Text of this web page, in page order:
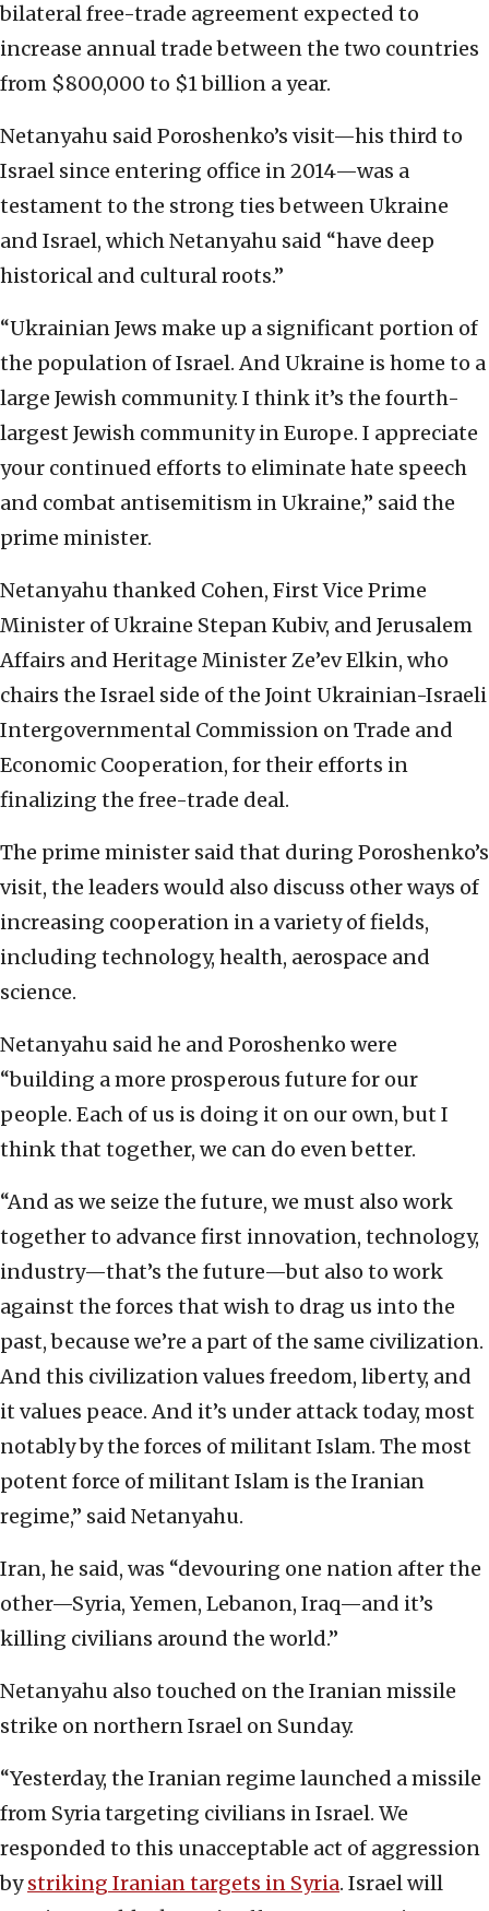
bilateral free-trade agreement expected to
increase annual trade between the two countries
from $800,000 to $1 billion a year.
Netanyahu said Poroshenko’s visit—his third to
Israel since entering office in 2014—was a
testament to the strong ties between Ukraine
and Israel, which Netanyahu said “have deep
historical and cultural roots.”
“Ukrainian Jews make up a significant portion of
the population of Israel. And Ukraine is home to a
large Jewish community. I think it’s the fourth-
largest Jewish community in Europe. I appreciate
your continued efforts to eliminate hate speech
and combat antisemitism in Ukraine,” said the
prime minister.
Netanyahu thanked Cohen, First Vice Prime
Minister of Ukraine Stepan Kubiv, and Jerusalem
Affairs and Heritage Minister Ze’ev Elkin, who
chairs the Israel side of the Joint Ukrainian-Israeli
Intergovernmental Commission on Trade and
Economic Cooperation, for their efforts in
finalizing the free-trade deal.
The prime minister said that during Poroshenko’s
visit, the leaders would also discuss other ways of
increasing cooperation in a variety of fields,
including technology, health, aerospace and
science.
Netanyahu said he and Poroshenko were
“building a more prosperous future for our
people. Each of us is doing it on our own, but I
think that together, we can do even better.
“And as we seize the future, we must also work
together to advance first innovation, technology,
industry—that’s the future—but also to work
against the forces that wish to drag us into the
past, because we’re a part of the same civilization.
And this civilization values freedom, liberty, and
it values peace. And it’s under attack today, most
notably by the forces of militant Islam. The most
potent force of militant Islam is the Iranian
regime,” said Netanyahu.
Iran, he said, was “devouring one nation after the
other—Syria, Yemen, Lebanon, Iraq—and it’s
killing civilians around the world.”
Netanyahu also touched on the Iranian missile
strike on northern Israel on Sunday.
“Yesterday, the Iranian regime launched a missile
from Syria targeting civilians in Israel. We
responded to this unacceptable act of aggression
bystriking Iranian targets in Syria. Israel will